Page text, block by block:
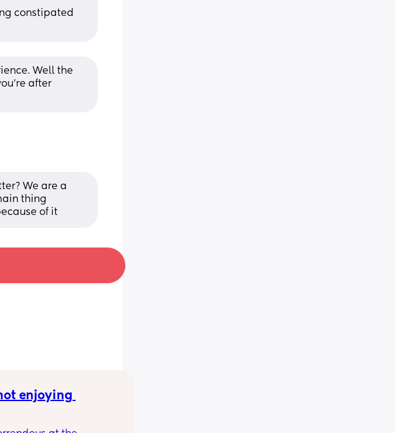
constipated
Well the
after
We are a
thing
of it
enjoying